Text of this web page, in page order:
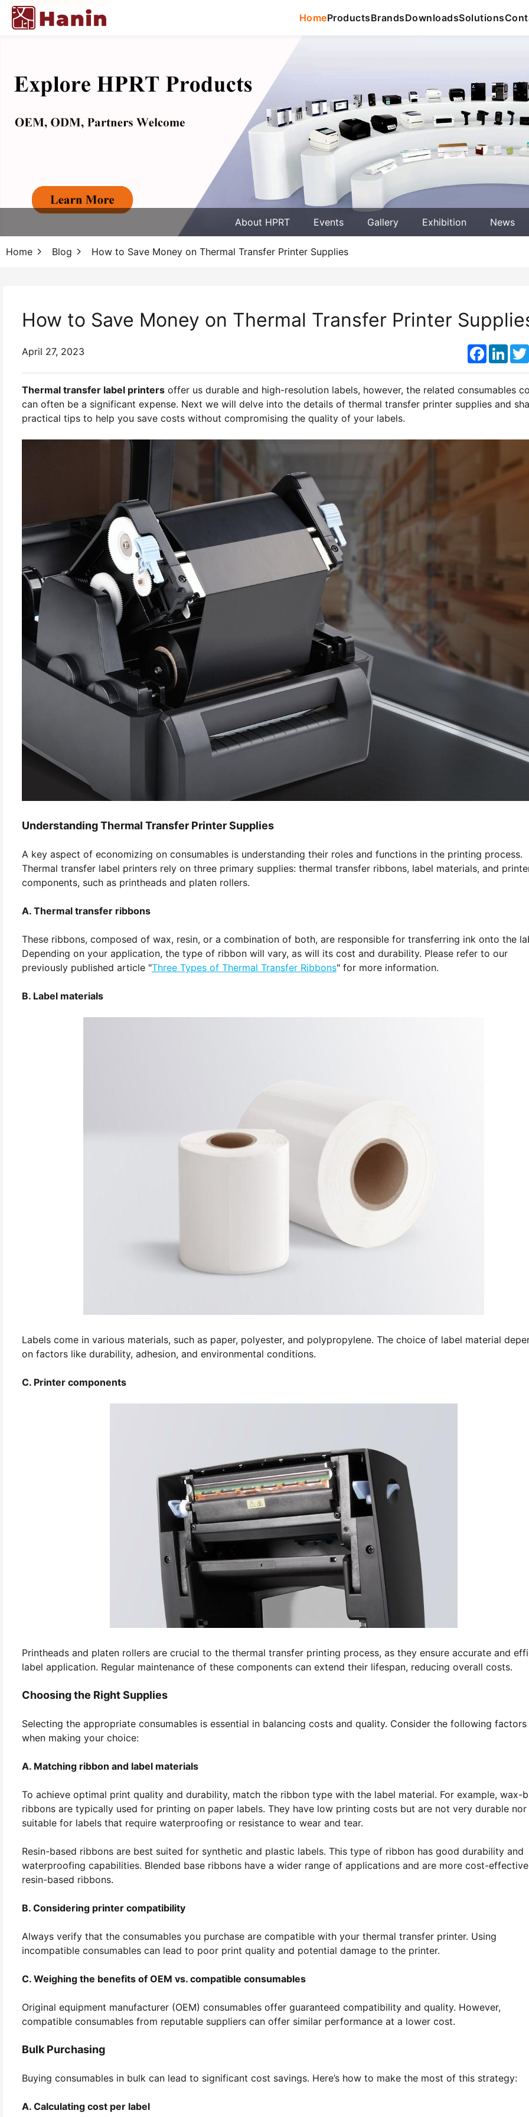
HomeProductsBrandsDownloadsSolutions
About HPRT Events Gallery Exhibition News
Home Blog How to Save Money on Thermal Transfer Printer Supplies
How to Save Money on Thermal Transfer Printer
April 27, 2023
Thermal transfer label printers offer us durable and high-resolution labels, however, the related consumables
can often be a significant expense. Next we will delve into the details of thermal transfer printer supplies and
practical tips to help you save costs without compromising the quality of your labels.
Understanding Thermal Transfer Printer Supplies
A key aspect of economizing on consumables is understanding their roles and functions in the printing process.
Thermal transfer label printers rely on three primary supplies: thermal transfer ribbons, label materials, and
components, such as printheads and platen rollers.
A. Thermal transfer ribbons
These ribbons, composed of wax, resin, or a combination of both, are responsible for transferring ink onto the
Depending on your application, the type of ribbon will vary, as will its cost and durability. Please refer to our
previously published article "Three Types of Thermal Transfer Ribbons" for more information.
B. Label materials
Labels come in various materials, such as paper, polyester, and polypropylene. The choice of label material
on factors like durability, adhesion, and environmental conditions.
C. Printer components
Printheads and platen rollers are crucial to the thermal transfer printing process, as they ensure accurate and
label application. Regular maintenance of these components can extend their lifespan, reducing overall costs.
Choosing the Right Supplies
Selecting the appropriate consumables is essential in balancing costs and quality. Consider the following factors
when making your choice:
A. Matching ribbon and label materials
To achieve optimal print quality and durability, match the ribbon type with the label material. For example, wax-
ribbons are typically used for printing on paper labels. They have low printing costs but are not very durable nor
suitable for labels that require waterproofing or resistance to wear and tear.
Resin-based ribbons are best suited for synthetic and plastic labels. This type of ribbon has good durability and
waterproofing capabilities. Blended base ribbons have a wider range of applications and are more cost-
resin-based ribbons.
B. Considering printer compatibility
Always verify that the consumables you purchase are compatible with your thermal transfer printer. Using
incompatible consumables can lead to poor print quality and potential damage to the printer.
C. Weighing the benefits of OEM vs. compatible consumables
Original equipment manufacturer (OEM) consumables offer guaranteed compatibility and quality. However,
compatible consumables from reputable suppliers can offer similar performance at a lower cost.
Bulk Purchasing
Buying consumables in bulk can lead to significant cost savings. Here’s how to make the most of this strategy:
A. Calculating cost per label